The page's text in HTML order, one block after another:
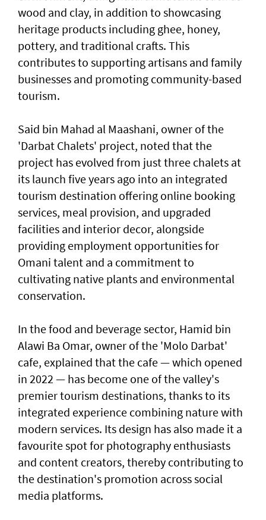
wood and clay, in addition to showcasing
heritage products including ghee, honey,
pottery, and traditional crafts. This
contributes to supporting artisans and family
businesses and promoting community-based
tourism.
Said bin Mahad al Maashani, owner of the
'Darbat Chalets' project, noted that the
project has evolved from just three chalets at
its launch five years ago into an integrated
tourism destination offering online booking
services, meal provision, and upgraded
facilities and interior decor, alongside
providing employment opportunities for
Omani talent and a commitment to
cultivating native plants and environmental
conservation.
In the food and beverage sector, Hamid bin
Alawi Ba Omar, owner of the 'Molo Darbat'
cafe, explained that the cafe — which opened
in 2022 — has become one of the valley's
premier tourism destinations, thanks to its
integrated experience combining nature with
modern services. Its design has also made it a
favourite spot for photography enthusiasts
and content creators, thereby contributing to
the destination's promotion across social
media platforms.